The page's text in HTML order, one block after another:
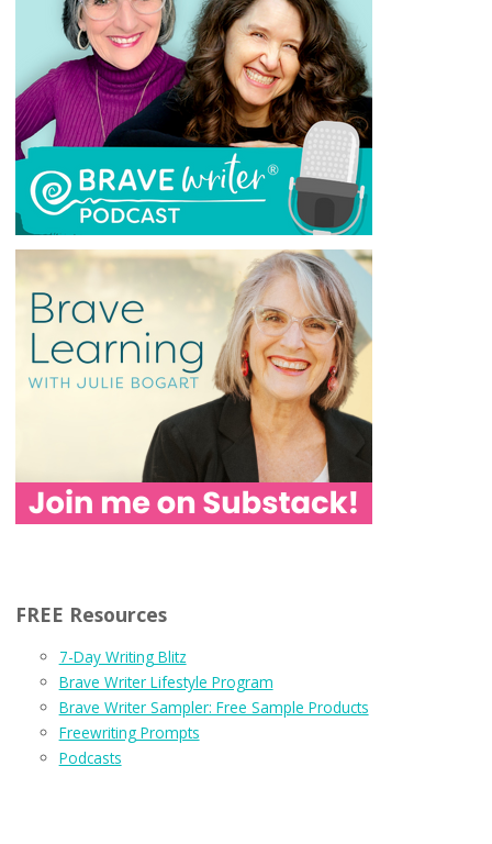
FREE Resources
7-Day Writing Blitz
Brave Writer Lifestyle Program
Brave Writer Sampler: Free Sample Products
Freewriting Prompts
Podcasts